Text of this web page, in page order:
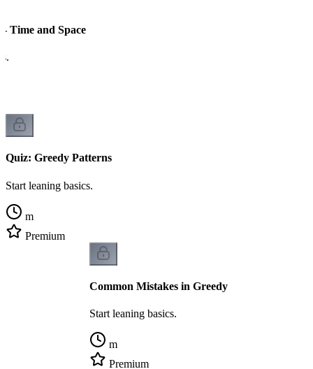
Time and Space
Quiz: Greedy Patterns
Start leaning basics.
m
Premium
Common Mistakes in Greedy
Start leaning basics.
m
Premium